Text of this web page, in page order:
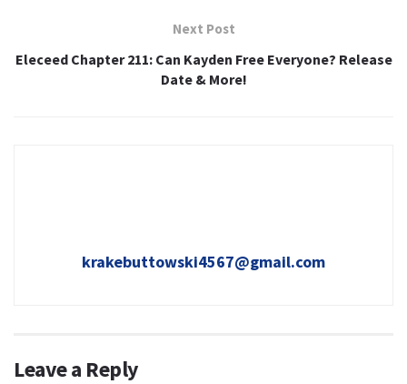
Next Post
Eleceed Chapter 211: Can Kayden Free Everyone? Release
Date & More!
krakebuttowski4567@gmail.com
Leave a Reply